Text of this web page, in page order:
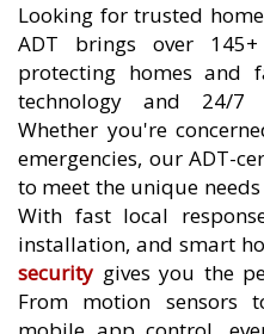
Looking for trusted
ADT brings over
protecting homes and
technology and 24/7
Whether you're
emergencies, our ADT-
to meet the unique
With fast local
installation, and smart
security gives you the
From motion sensors